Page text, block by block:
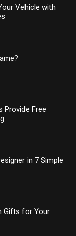
Vehicle with
Provide Free
in 7 Simple
Gifts for Your